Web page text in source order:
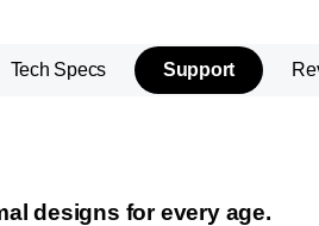
Tech Specs Support
designs for every age.